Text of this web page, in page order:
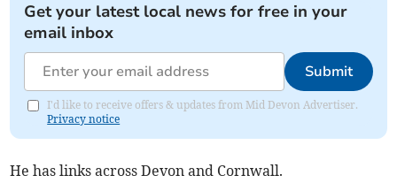
Get your latest local news for free in your
email inbox
Submit
I'd like to receive offers & updates from Mid Devon Advertiser.
Privacy notice
He has links across Devon and Cornwall.